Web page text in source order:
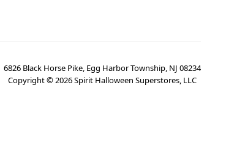
6826 Black Horse Pike, Egg Harbor Township, NJ 08234
Copyright ©2026Spirit Halloween Superstores, LLC